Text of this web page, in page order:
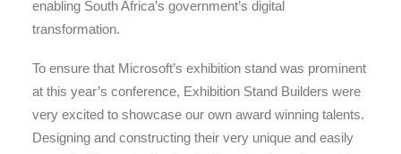
enabling South Africa’s government’s digital
transformation.
To ensure that Microsoft’s exhibition stand was prominent
at this year’s conference, Exhibition Stand Builders were
very excited to showcase our own award winning talents.
Designing and constructing their very unique and easily